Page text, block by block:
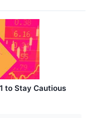
to Stay Cautious